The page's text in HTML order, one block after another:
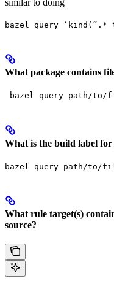
bazel query
What package contains
bazel query path/to/
What is the build label for
bazel query path/to/
What rule target(s)
source?